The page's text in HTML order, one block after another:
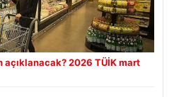
2026 TÜİK mart